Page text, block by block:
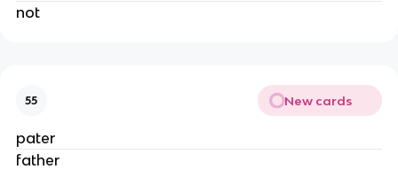
not
55 New cards
pater
father